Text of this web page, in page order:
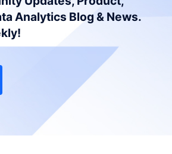
Analytics Blog & News.